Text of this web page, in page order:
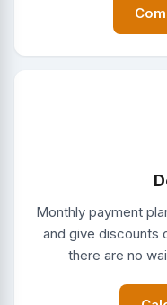
Monthly payment
and give discounts
there are no